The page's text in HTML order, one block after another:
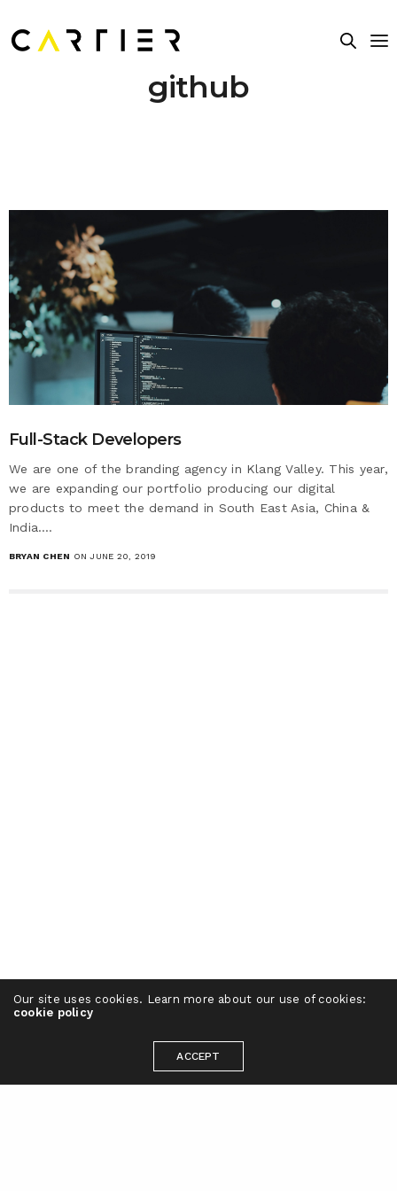
github
Full-Stack​ Developers
We are one of the branding agency in Klang Valley. This year,
we are expanding our portfolio producing our digital
products to meet the demand in South East Asia, China &
India.…
BRYAN CHEN ON JUNE 20, 2019
Our site uses cookies. Learn more about our use of cookies:
cookie policy
ACCEPT